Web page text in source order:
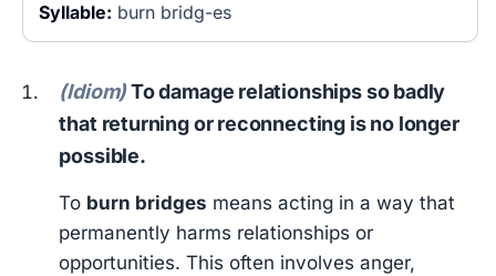
Syllable: burn bridg-es
(Idiom)To damage relationships so badly
that returning or reconnecting is no longer
possible.
To burn bridges means acting in a way that
permanently harms relationships or
opportunities. This often involves anger,